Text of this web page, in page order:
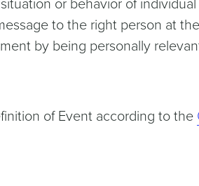
or behavior of
to the right person at
by being personally
of Event according to the